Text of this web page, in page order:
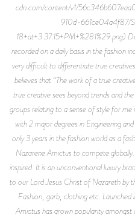
cdn.com/content/v1/
910d-661ce04a4f87/
18+at+3.37.15+PM+%281%29.png)
recorded on a daily basis in the fashion
very difficult to differentiate true
believes that “The work of a true
true creative sees beyond trends and
groups relating to a sense of style for me
with 2 major degrees in Engineering
only 3 years in the fashion world as a
Nazarene Amictus to compete
inspired. It is an unconventional luxury
to our Lord Jesus Christ of Nazareth by
Fashion, garb, clothing etc.
Amictus has grown popularity amongst